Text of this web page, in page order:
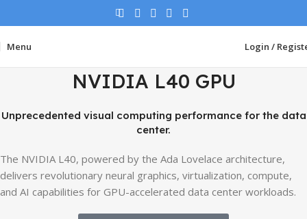
Menu Login /
NVIDIA L40 GPU
Unprecedented visual computing performance for the data
center.
The NVIDIA L40, powered by the Ada Lovelace architecture,
delivers revolutionary neural graphics, virtualization, compute,
and AI capabilities for GPU-accelerated data center workloads.